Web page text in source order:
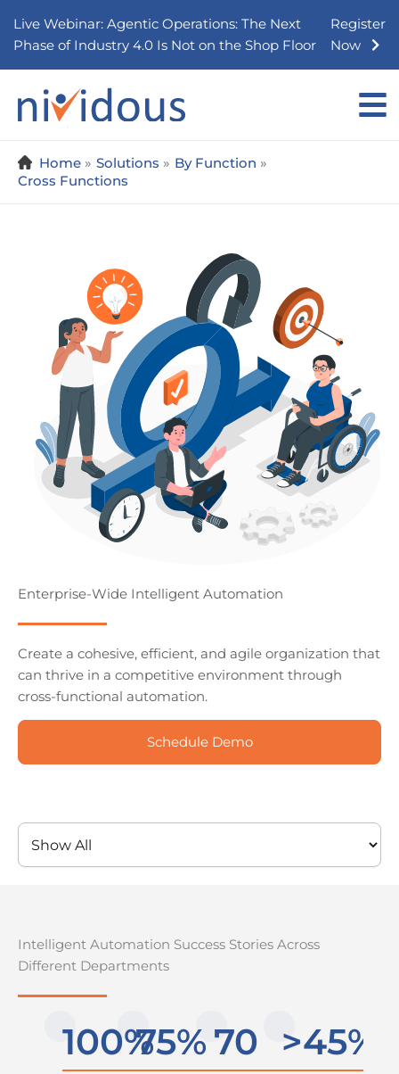
content
Live Webinar: Agentic Operations: The Next
Phase of Industry 4.0 Is Not on the Shop Floor
Register
Now
Home Solutions
By Function
Cross Functions
Enterprise-Wide Intelligent Automation
Create a cohesive, efficient, and agile organization that
can thrive in a competitive environment through
cross-functional automation.
Schedule Demo
Intelligent Automation Success Stories Across
Different Departments
100%75% 70 >45%